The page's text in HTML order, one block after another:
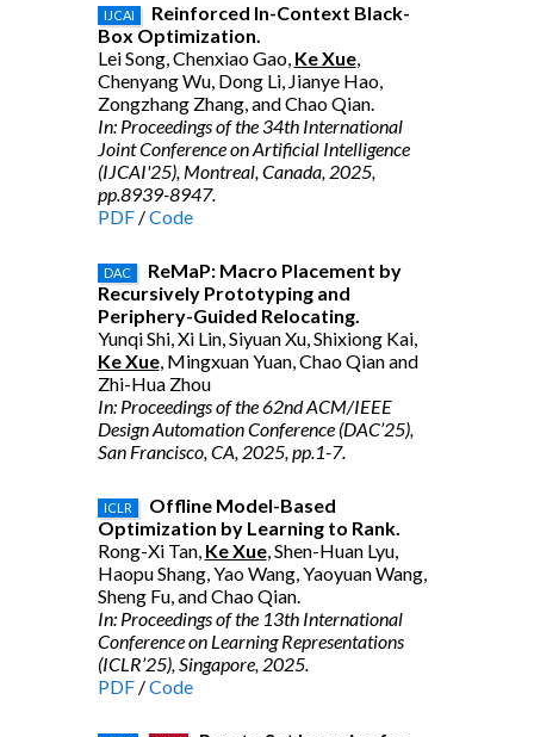
IJCAI
Reinforced In-Context Black-
Box Optimization.
Lei Song, Chenxiao Gao, Ke Xue,
Chenyang Wu, Dong Li, Jianye Hao,
Zongzhang Zhang, and Chao Qian.
In: Proceedings of the 34th International
Joint Conference on Artificial Intelligence
(IJCAI'25), Montreal, Canada, 2025,
pp.8939-8947.
PDF/Code
DAC
ReMaP: Macro Placement by
Recursively Prototyping and
Periphery-Guided Relocating.
Yunqi Shi, Xi Lin, Siyuan Xu, Shixiong Kai,
Ke Xue, Mingxuan Yuan, Chao Qian and
Zhi-Hua Zhou
In: Proceedings of the 62nd ACM/IEEE
Design Automation Conference (DAC’25),
San Francisco, CA, 2025, pp.1-7.
ICLR
Offline Model-Based
Optimization by Learning to Rank.
Rong-Xi Tan, Ke Xue, Shen-Huan Lyu,
Haopu Shang, Yao Wang, Yaoyuan Wang,
Sheng Fu, and Chao Qian.
In: Proceedings of the 13th International
Conference on Learning Representations
(ICLR’25), Singapore, 2025.
PDF/Code